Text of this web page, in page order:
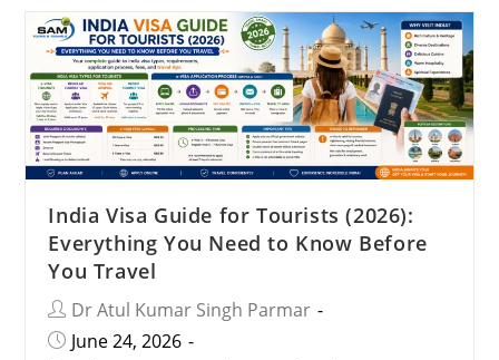
India Visa Guide for Tourists (2026):
Everything You Need to Know Before
You Travel
Dr Atul Kumar Singh Parmar
June 24, 2026